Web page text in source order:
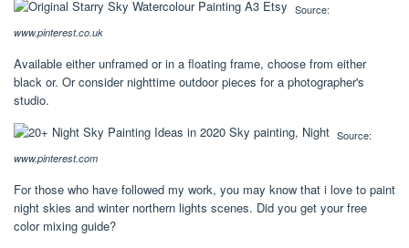
Source:
www.pinterest.co.uk
Available either unframed or in a floating frame, choose from either
black or. Or consider nighttime outdoor pieces for a photographer's
studio.
Source:
www.pinterest.com
For those who have followed my work, you may know that i love to paint
night skies and winter northern lights scenes. Did you get your free
color mixing guide?